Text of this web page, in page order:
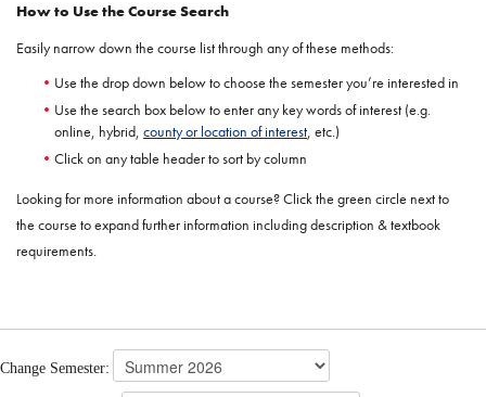
How to Use the Course Search
Easily narrow down the course list through any of these methods:
Use the drop down below to choose the semester you’re interested in
Use the search box below to enter any key words of interest (e.g.
online, hybrid, county or location of interest, etc.)
Click on any table header to sort by column
Looking for more information about a course? Click the green circle next to
the course to expand further information including description & textbook
requirements.
Change Semester: